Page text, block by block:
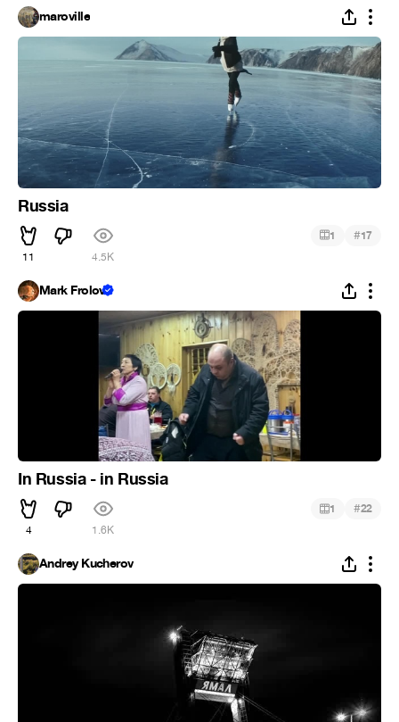
maroville
Russia
11 4.5K
1 #17
Mark Frolov
In Russia - in Russia
4 1.6K
1 #22
Andrey Kucherov